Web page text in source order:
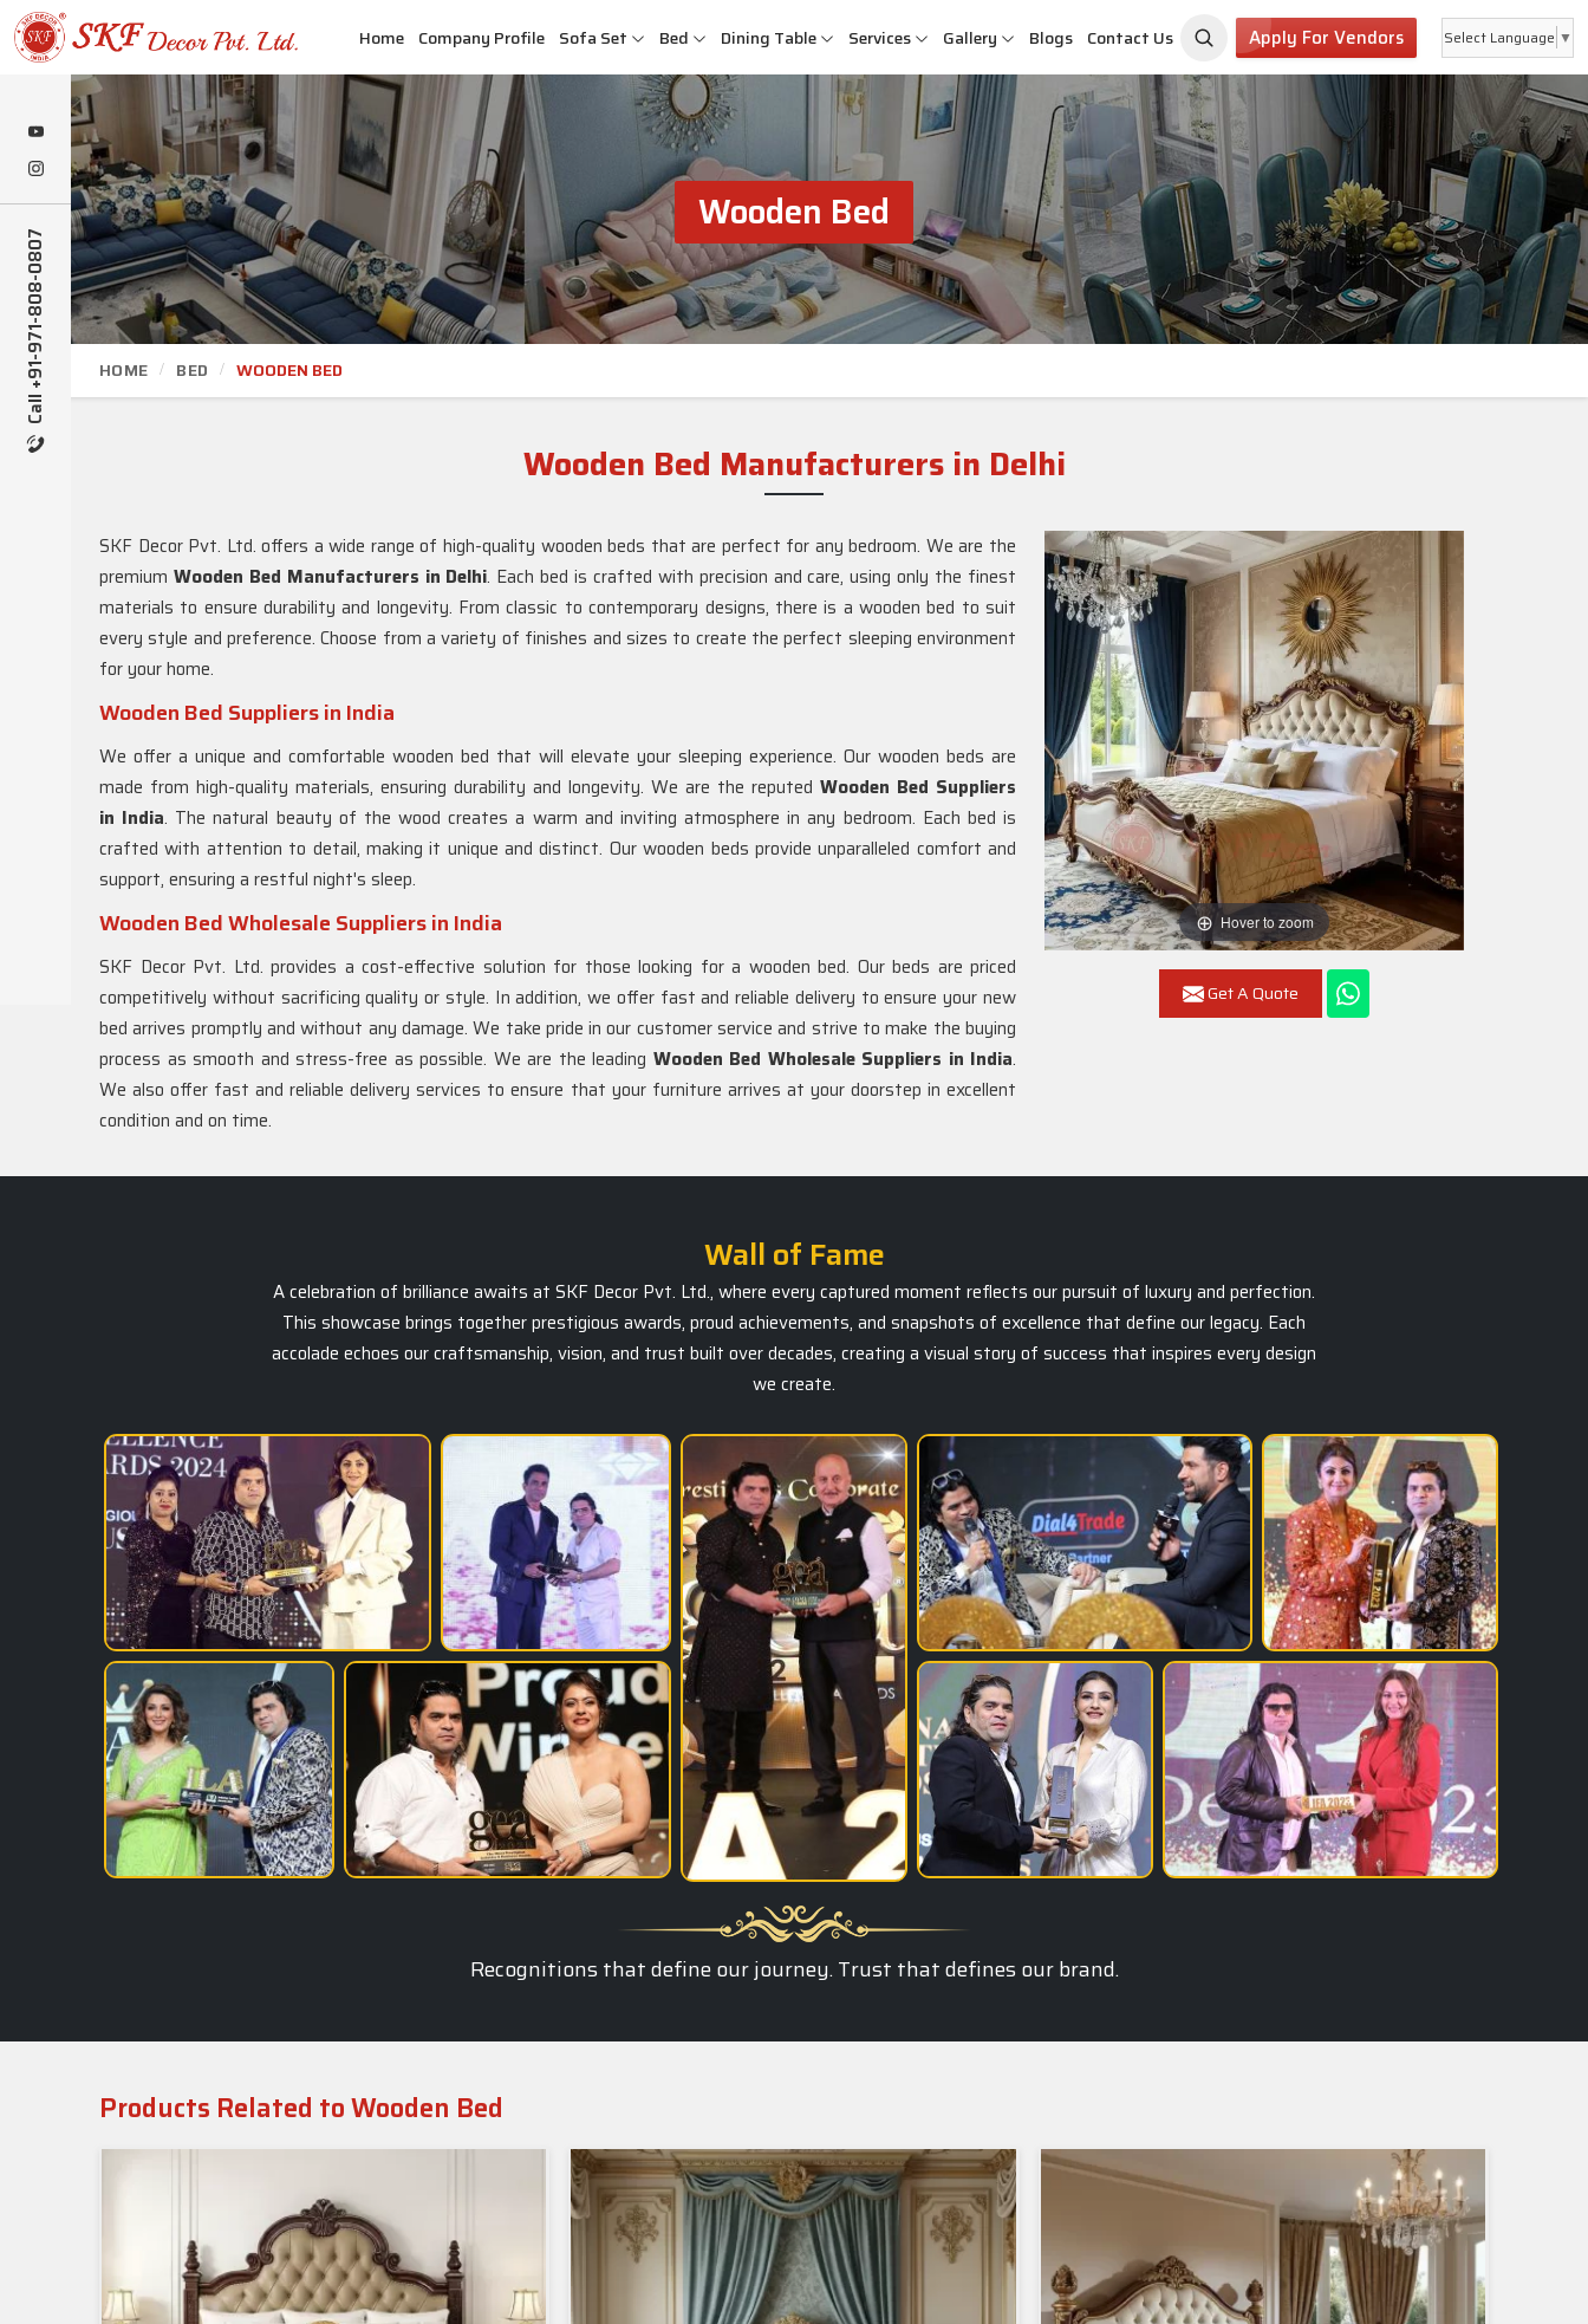
Call +91-971-808-0807
Home Company Profile Sofa Set Bed Dining Table Services Gallery Blogs Contact Us Apply For Vendors Select Language ▼
Wooden Bed
HOME BED WOODEN BED
Wooden Bed Manufacturers in Delhi
Hover to zoom
Get A Quote
SKF Decor Pvt. Ltd. offers a wide range of high-quality wooden beds that are perfect for any bedroom. We are the
premium Wooden Bed Manufacturers in Delhi. Each bed is crafted with precision and care, using only the finest
materials to ensure durability and longevity. From classic to contemporary designs, there is a wooden bed to suit
every style and preference. Choose from a variety of finishes and sizes to create the perfect sleeping environment
for your home.
Wooden Bed Suppliers in India
We offer a unique and comfortable wooden bed that will elevate your sleeping experience. Our wooden beds are
made from high-quality materials, ensuring durability and longevity. We are the reputed Wooden Bed Suppliers
in India. The natural beauty of the wood creates a warm and inviting atmosphere in any bedroom. Each bed is
crafted with attention to detail, making it unique and distinct. Our wooden beds provide unparalleled comfort and
support, ensuring a restful night's sleep.
Wooden Bed Wholesale Suppliers in India
SKF Decor Pvt. Ltd. provides a cost-effective solution for those looking for a wooden bed. Our beds are priced
competitively without sacrificing quality or style. In addition, we offer fast and reliable delivery to ensure your new
bed arrives promptly and without any damage. We take pride in our customer service and strive to make the buying
process as smooth and stress-free as possible. We are the leading Wooden Bed Wholesale Suppliers in India.
We also offer fast and reliable delivery services to ensure that your furniture arrives at your doorstep in excellent
condition and on time.
Wall of Fame
A celebration of brilliance awaits at SKF Decor Pvt. Ltd., where every captured moment reflects our pursuit of luxury and perfection.
This showcase brings together prestigious awards, proud achievements, and snapshots of excellence that define our legacy. Each
accolade echoes our craftsmanship, vision, and trust built over decades, creating a visual story of success that inspires every design
we create.
Recognitions that define our journey. Trust that defines our brand.
Products Related to Wooden Bed